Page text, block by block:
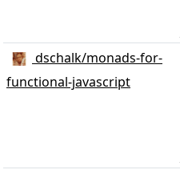
dschalk/monads-for-
functional-javascript